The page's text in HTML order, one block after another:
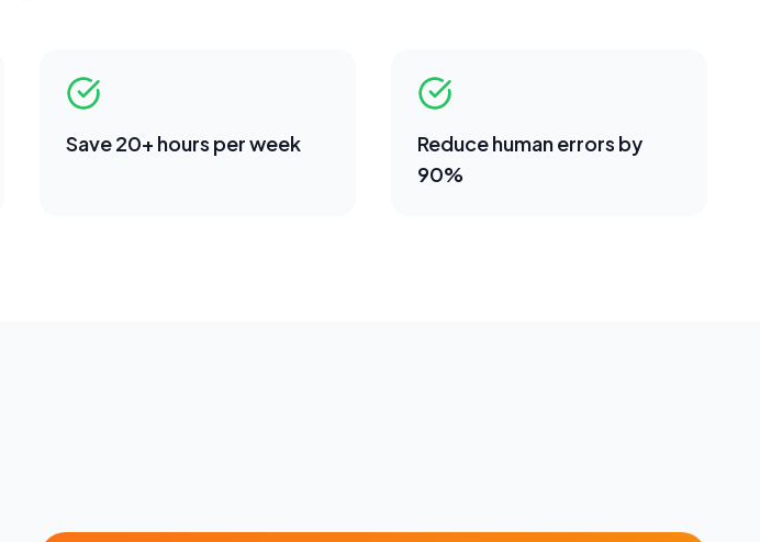
Save 20+ hours per week
Reduce human errors by
90%